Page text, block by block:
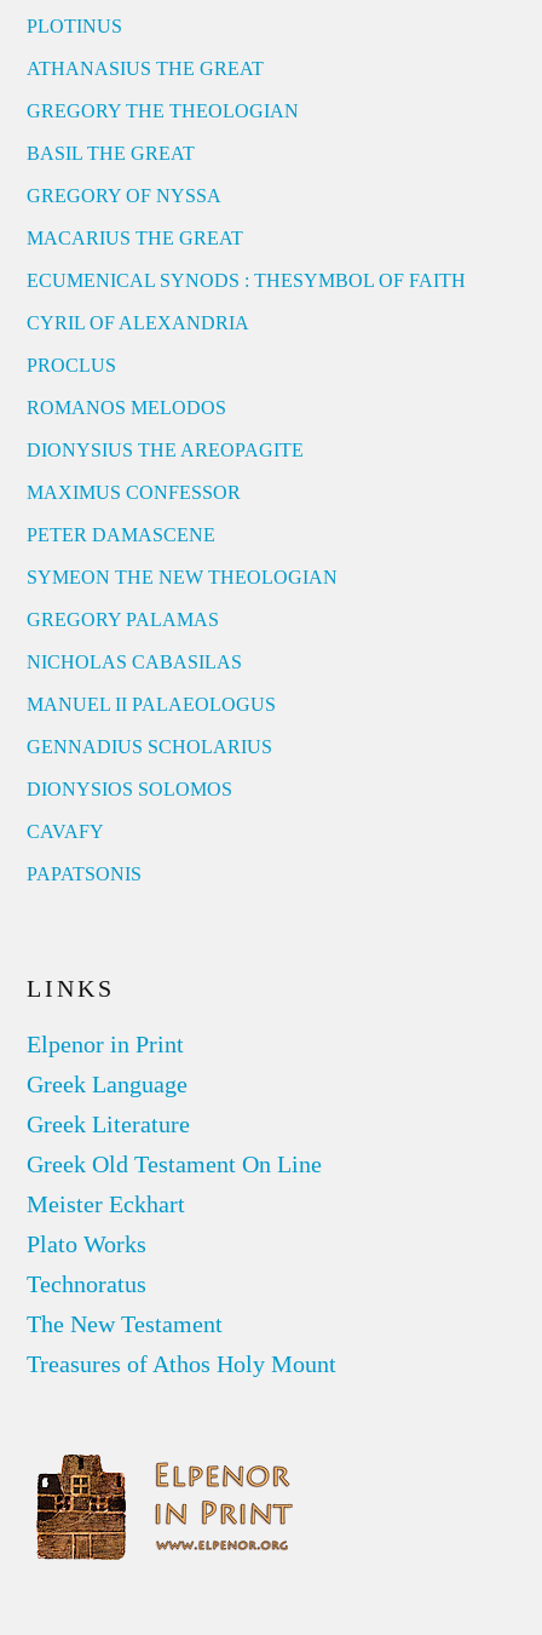
PLOTINUS
ATHANASIUS THE GREAT
GREGORY THE THEOLOGIAN
BASIL THE GREAT
GREGORY OF NYSSA
MACARIUS THE GREAT
ECUMENICAL SYNODS : THESYMBOL OF FAITH
CYRIL OF ALEXANDRIA
PROCLUS
ROMANOS MELODOS
DIONYSIUS THE AREOPAGITE
MAXIMUS CONFESSOR
PETER DAMASCENE
SYMEON THE NEW THEOLOGIAN
GREGORY PALAMAS
NICHOLAS CABASILAS
MANUEL II PALAEOLOGUS
GENNADIUS SCHOLARIUS
DIONYSIOS SOLOMOS
CAVAFY
PAPATSONIS
LINKS
Elpenor in Print
Greek Language
Greek Literature
Greek Old Testament On Line
Meister Eckhart
Plato Works
Technoratus
The New Testament
Treasures of Athos Holy Mount